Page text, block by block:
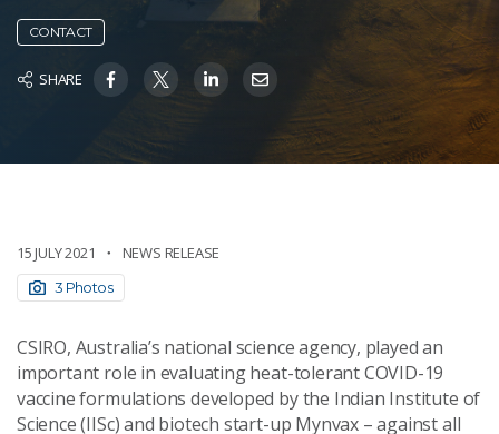
CONTACT
SHARE
15 JULY 2021 NEWS RELEASE
3 Photos
CSIRO, Australia’s national science agency, played an
important role in evaluating heat-tolerant COVID-19
vaccine formulations developed by the Indian Institute of
Science (IISc) and biotech start-up Mynvax – against all